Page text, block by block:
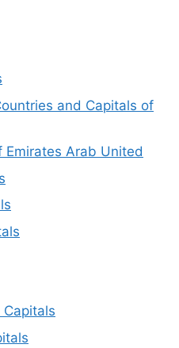
and Capitals of
Arab United